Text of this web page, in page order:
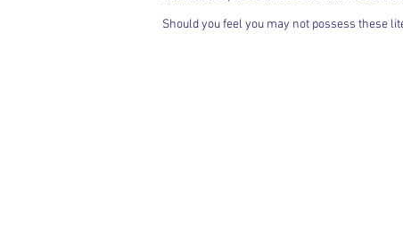
Should you feel you may not possess these